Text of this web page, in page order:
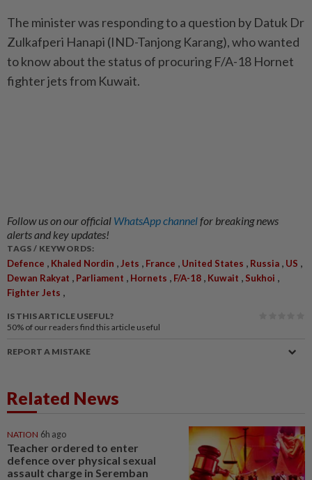
The minister was responding to a question by Datuk Dr
Zulkafperi Hanapi (IND-Tanjong Karang), who wanted
to know about the status of procuring F/A-18 Hornet
fighter jets from Kuwait.
Follow us on our official WhatsApp channelfor breaking news
alerts and key updates!
TAGS / KEYWORDS:
Defence , Khaled Nordin , Jets , France , United States , Russia , US ,
Dewan Rakyat , Parliament , Hornets , F/A-18 , Kuwait , Sukhoi ,
Fighter Jets ,
IS THIS ARTICLE USEFUL?
50% of our readers find this article useful
REPORT A MISTAKE
Related News
NATION 6h ago
Teacher ordered to enter
defence over physical sexual
assault charge in Seremban